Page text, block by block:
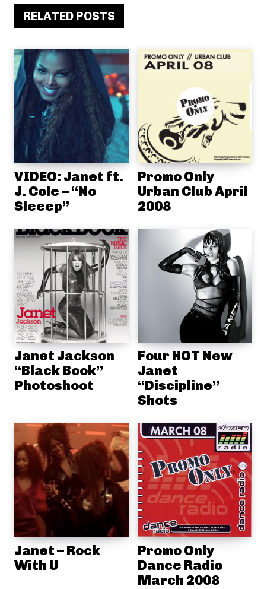
RELATED POSTS
VIDEO: Janet ft.
J. Cole – “No
Sleeep”
Promo Only
Urban Club April
2008
Janet Jackson
“Black Book”
Photoshoot
Four HOT New
Janet
“Discipline”
Shots
Janet – Rock
With U
Promo Only
Dance Radio
March 2008